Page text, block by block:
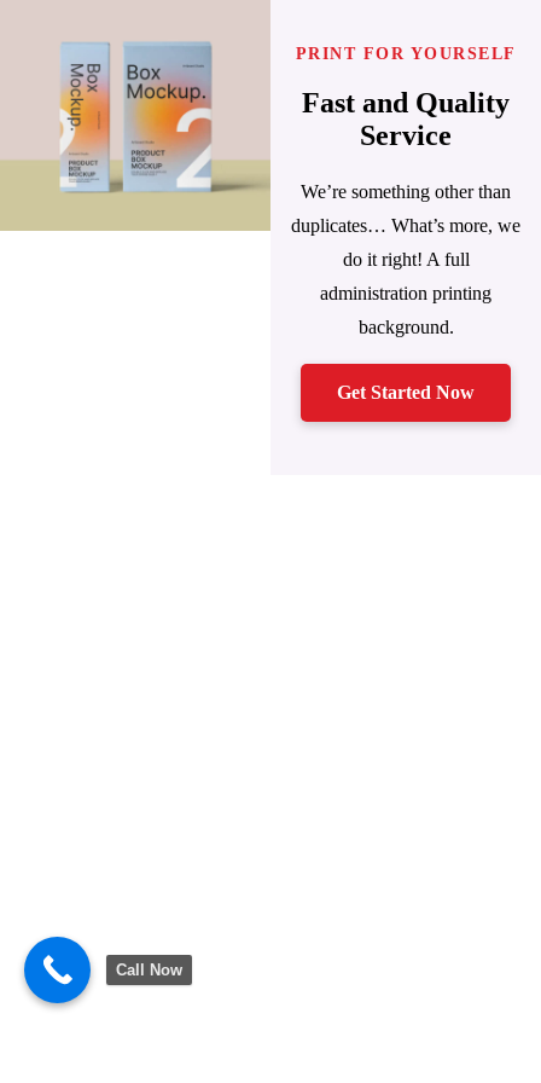
PRINT FOR YOURSELF
Fast and Quality
Service
We’re something other than
duplicates… What’s more, we
do it right! A full
administration printing
background.
Get Started Now
Call Now